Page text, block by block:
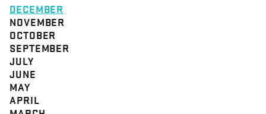
DECEMBER
NOVEMBER
OCTOBER
SEPTEMBER
JULY
JUNE
MAY
APRIL